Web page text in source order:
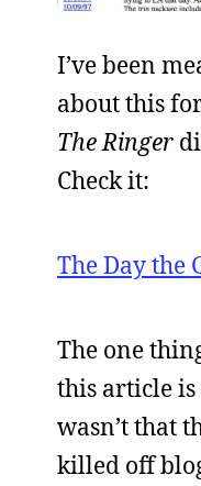
I’ve been
about this
The Ringer
Check it:
The Day the
The one
this article
wasn’t that
killed off